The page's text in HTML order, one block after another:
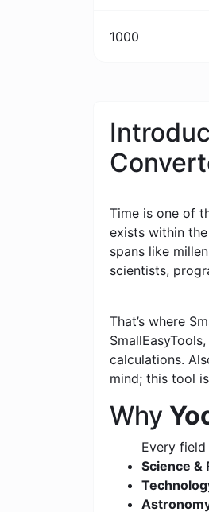
1000
Time is one of
exists within
spans like
scientists,
That’s where
calculations.
mind; this tool
Why
Every
Science &